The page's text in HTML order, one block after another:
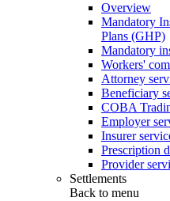
Overview
Mandatory
Plans (GHP)
Mandatory
Workers'
Attorney
Beneficiary
COBA
Employer
Insurer
Prescription
Provider
Settlements
Back to menu